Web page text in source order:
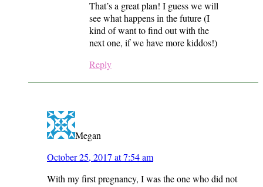
That’s a great plan! I guess we will
see what happens in the future (I
kind of want to find out with the
next one, if we have more kiddos!)
Reply
Megan
October 25, 2017 at 7:54 am
With my first pregnancy, I was the one who did not